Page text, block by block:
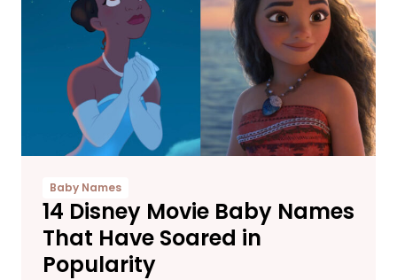
Baby Names
14 Disney Movie Baby Names
That Have Soared in
Popularity